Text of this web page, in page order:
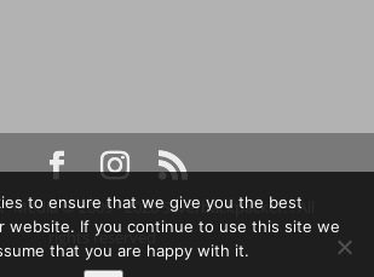
Media © 2009 - 2026 Silverbackpacker. . All
rights reserved
to ensure that we give you the best
website. If you continue to use this site we
that you are happy with it.